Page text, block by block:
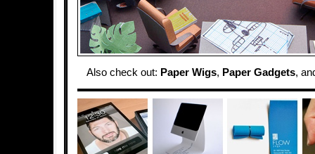
Also check out: Paper Wigs, Paper Gadgets,